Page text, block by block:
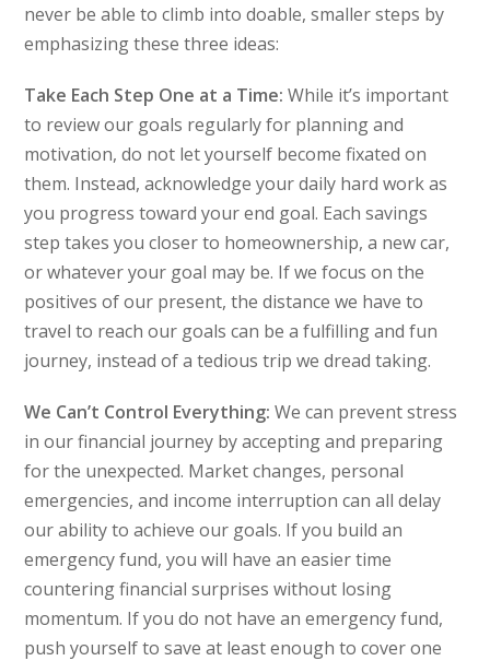
never be able to climb into doable, smaller steps by
emphasizing these three ideas:
Take Each Step One at a Time:While it’s important
to review our goals regularly for planning and
motivation, do not let yourself become fixated on
them. Instead, acknowledge your daily hard work as
you progress toward your end goal. Each savings
step takes you closer to homeownership, a new car,
or whatever your goal may be. If we focus on the
positives of our present, the distance we have to
travel to reach our goals can be a fulfilling and fun
journey, instead of a tedious trip we dread taking.
We Can’t Control Everything:We can prevent stress
in our financial journey by accepting and preparing
for the unexpected. Market changes, personal
emergencies, and income interruption can all delay
our ability to achieve our goals. If you build an
emergency fund, you will have an easier time
countering financial surprises without losing
momentum. If you do not have an emergency fund,
push yourself to save at least enough to cover one